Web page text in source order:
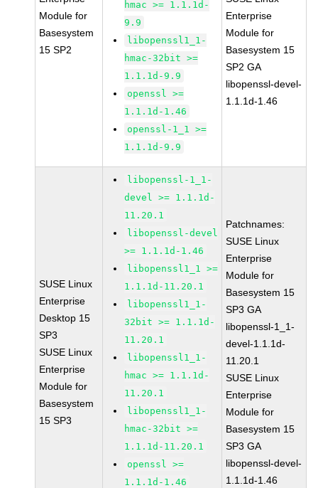
Module for
Basesystem
15 SP2
hmac >= 1.1.1d-
9.9
libopenssl1_1-
hmac-32bit >=
1.1.1d-9.9
openssl >=
1.1.1d-1.46
openssl-1_1 >=
1.1.1d-9.9
Enterprise
Module for
Basesystem 15
SP2 GA
libopenssl-devel-
1.1.1d-1.46
SUSE Linux
Enterprise
Desktop 15
SP3
SUSE Linux
Enterprise
Module for
Basesystem
15 SP3
libopenssl-1_1-
devel >= 1.1.1d-
11.20.1
libopenssl-devel
>= 1.1.1d-1.46
libopenssl1_1 >=
1.1.1d-11.20.1
libopenssl1_1-
32bit >= 1.1.1d-
11.20.1
libopenssl1_1-
hmac >= 1.1.1d-
11.20.1
libopenssl1_1-
hmac-32bit >=
1.1.1d-11.20.1
openssl >=
1.1.1d-1.46
Patchnames:
SUSE Linux
Enterprise
Module for
Basesystem 15
SP3 GA
libopenssl-1_1-
devel-1.1.1d-
11.20.1
SUSE Linux
Enterprise
Module for
Basesystem 15
SP3 GA
libopenssl-devel-
1.1.1d-1.46